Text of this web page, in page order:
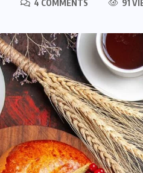
4 COMMENTS 91